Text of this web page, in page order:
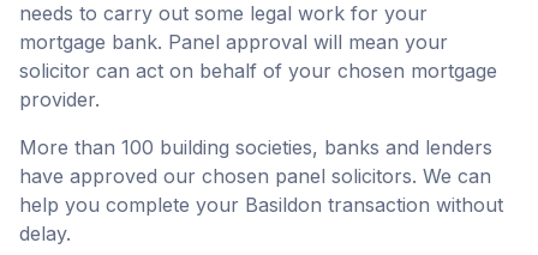
needs to carry out some legal work for your
mortgage bank. Panel approval will mean your
solicitor can act on behalf of your chosen mortgage
provider.
More than 100 building societies, banks and lenders
have approved our chosen panel solicitors. We can
help you complete your Basildon transaction without
delay.